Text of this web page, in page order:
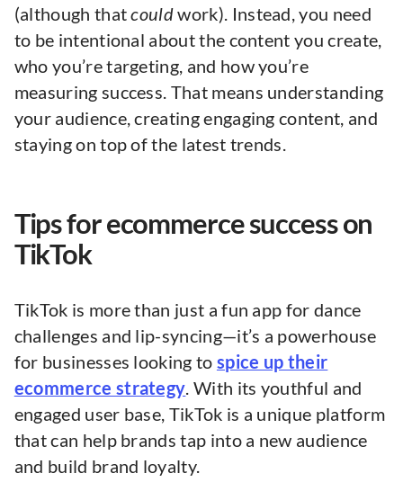
(although thatcouldwork). Instead, you need
to be intentional about the content you create,
who you’re targeting, and how you’re
measuring success. That means understanding
your audience, creating engaging content, and
staying on top of the latest trends.
Tips for ecommerce success on
TikTok
TikTok is more than just a fun app for dance
challenges and lip-syncing—it’s a powerhouse
for businesses looking to spice up their
ecommerce strategy. With its youthful and
engaged user base, TikTok is a unique platform
that can help brands tap into a new audience
and build brand loyalty.